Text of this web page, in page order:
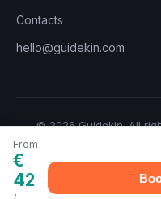
From
€
42
Contacts
hello@guidekin.com
© 2026 Guidekin. All